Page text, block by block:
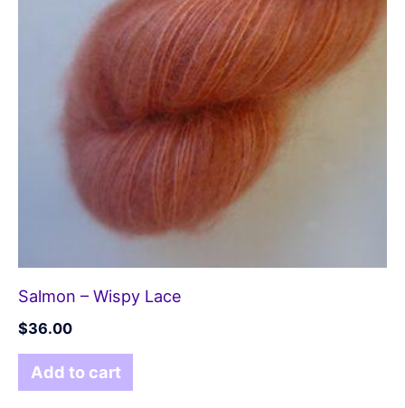
Salmon – Wispy Lace
$36.00
Add to cart